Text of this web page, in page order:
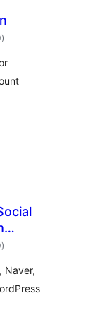
total
ratings
)
total
ratings
)
Naver,